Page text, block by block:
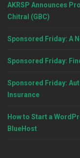
AKRSP Announces
Chitral (GBC)
Sponsored Friday: A
Sponsored Friday:
Sponsored Friday:
Insurance
How to Start a
BlueHost